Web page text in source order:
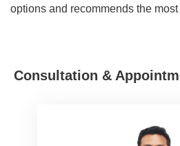
options and recommends the
Consultation &